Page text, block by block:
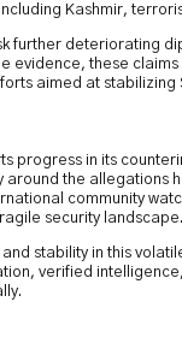
Kashmir,
further deteriorating
evidence, these claims
aimed at stabilizing
progress in its
around the allegations
community
security landscape.
and stability in this
verified intelligence,